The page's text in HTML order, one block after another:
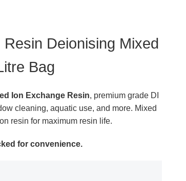
Deionising Mixed
Bag
Ion Exchange Resin, premium grade DI
cleaning, aquatic use, and more. Mixed
resin for maximum resin life.
for convenience.